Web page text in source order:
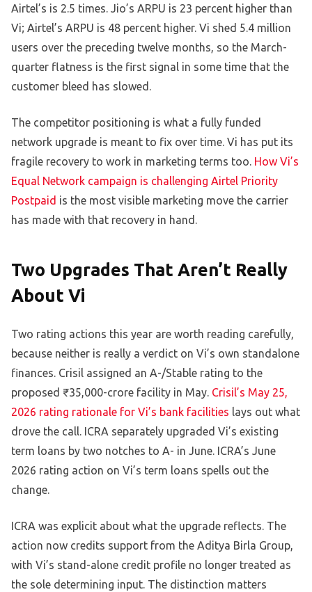
Airtel’s is 2.5 times. Jio’s ARPU is 23 percent higher than
Vi; Airtel’s ARPU is 48 percent higher. Vi shed 5.4 million
users over the preceding twelve months, so the March-
quarter flatness is the first signal in some time that the
customer bleed has slowed.
The competitor positioning is what a fully funded
network upgrade is meant to fix over time. Vi has put its
fragile recovery to work in marketing terms too. How Vi’s
Equal Network campaign is challenging Airtel Priority
Postpaid is the most visible marketing move the carrier
has made with that recovery in hand.
Two Upgrades That Aren’t Really
About Vi
Two rating actions this year are worth reading carefully,
because neither is really a verdict on Vi’s own standalone
finances. Crisil assigned an A-/Stable rating to the
proposed ₹35,000-crore facility in May. Crisil’s May 25,
2026 rating rationale for Vi’s bank facilities lays out what
drove the call. ICRA separately upgraded Vi’s existing
term loans by two notches to A- in June. ICRA’s June
2026 rating action on Vi’s term loans spells out the
change.
ICRA was explicit about what the upgrade reflects. The
action now credits support from the Aditya Birla Group,
with Vi’s stand-alone credit profile no longer treated as
the sole determining input. The distinction matters